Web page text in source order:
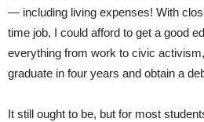
— including living expenses! With
time job, I could afford to get a good
everything from work to civic
graduate in four years and obtain a
It still ought to be, but for most